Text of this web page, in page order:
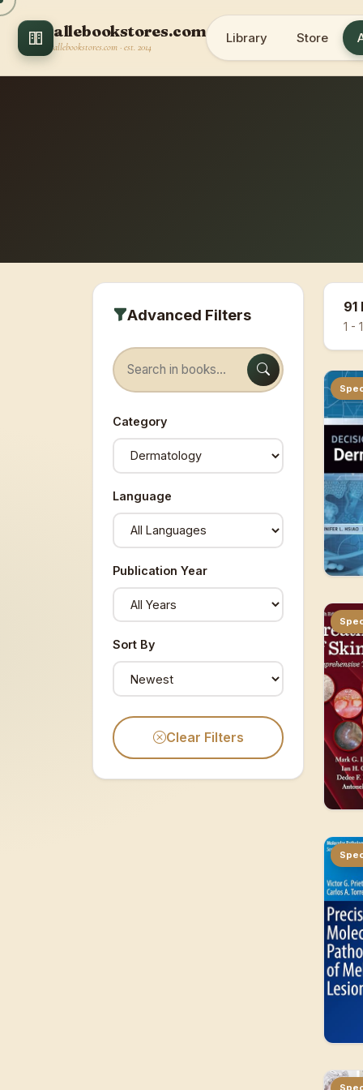
allebookstores.com
allebookstores.com · est. 2014
Library Store
Advanced Filters
Category
Language
Publication Year
Sort By
Clear Filters
91
1 -